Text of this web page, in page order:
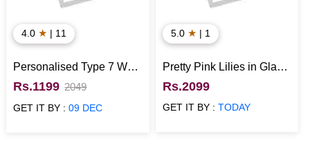
4.0 ★ | 11
Personalised Type 7 Wall
Clock
Rs.1199 2049
GET IT BY :09 DEC
5.0 ★ | 1
Pretty Pink Lilies in Glass
Vase
Rs.2099
GET IT BY : TODAY